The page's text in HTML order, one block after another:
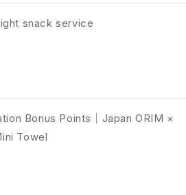
snack service
Bonus Points｜Japan ORIM ×
Towel